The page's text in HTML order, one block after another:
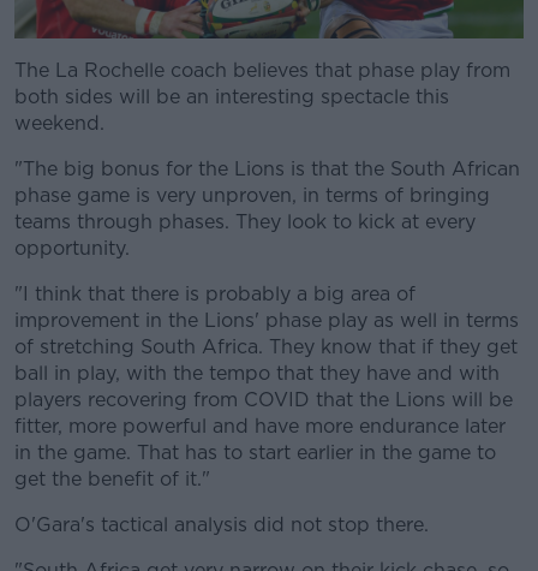
The La Rochelle coach believes that phase play from
both sides will be an interesting spectacle this
weekend.
"The big bonus for the Lions is that the South African
phase game is very unproven, in terms of bringing
teams through phases. They look to kick at every
opportunity.
"I think that there is probably a big area of
improvement in the Lions' phase play as well in terms
of stretching South Africa. They know that if they get
ball in play, with the tempo that they have and with
players recovering from COVID that the Lions will be
fitter, more powerful and have more endurance later
in the game. That has to start earlier in the game to
get the benefit of it."
O'Gara's tactical analysis did not stop there.